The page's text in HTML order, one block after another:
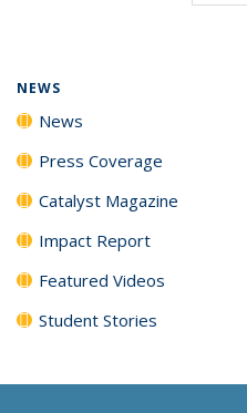
NEWS
News
Press Coverage
Catalyst Magazine
Impact Report
Featured Videos
Student Stories